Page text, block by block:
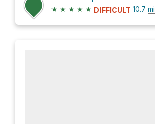
★ ★ ★ ★ ★ DIFFICULT 10.7 mi